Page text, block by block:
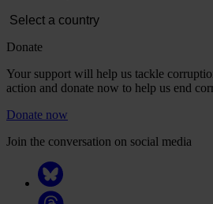
Donate
Your support will help us tackle
action and donate now to help us end
Donate now
Join the conversation on social media